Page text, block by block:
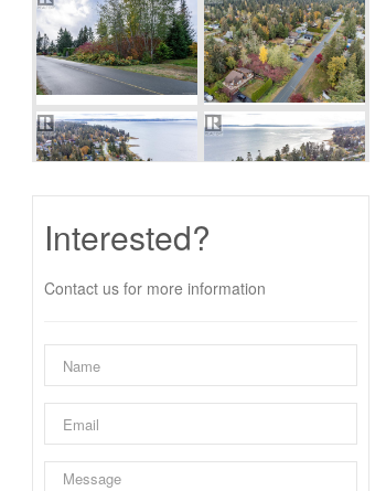
Interested?
Contact us for more information